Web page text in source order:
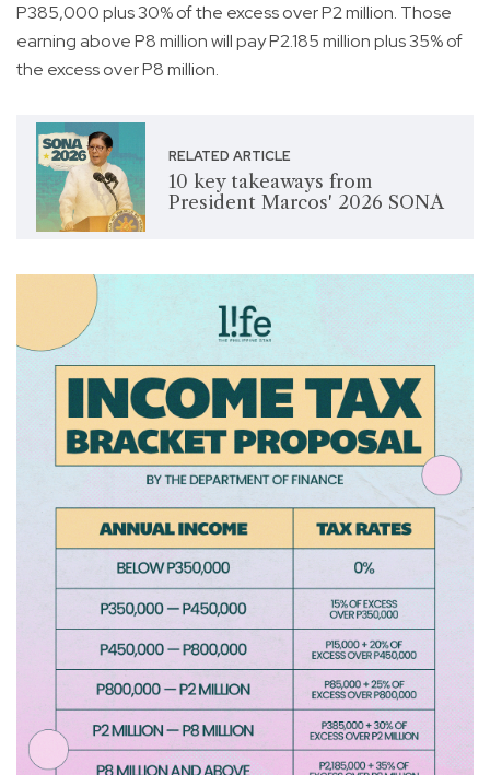
P385,000 plus 30% of the excess over P2 million. Those
earning above P8 million will pay P2.185 million plus 35% of
the excess over P8 million.
RELATED ARTICLE
10 key takeaways from
President Marcos' 2026 SONA